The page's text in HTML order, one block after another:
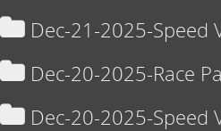
Dec-21-2025-Speed
Dec-20-2025-Race
Dec-20-2025-Speed